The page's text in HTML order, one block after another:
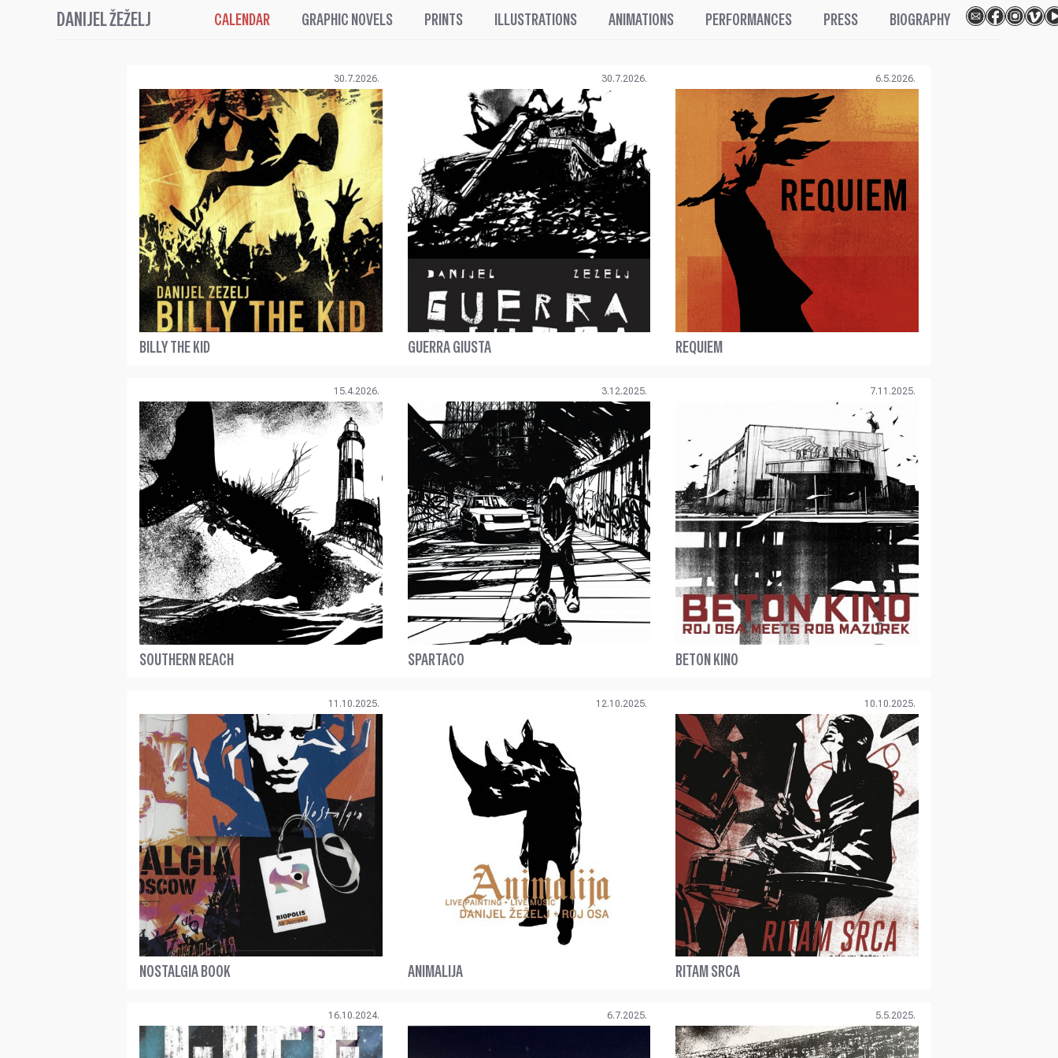
DANIJEL ŽEŽELJ CALENDAR GRAPHIC NOVELS PRINTS ILLUSTRATIONS ANIMATIONS PERFORMANCES PRESS BIOGRAPHY
30.7.2026.
BILLY THE KID
30.7.2026.
GUERRA GIUSTA
6.5.2026.
REQUIEM
15.4.2026.
SOUTHERN REACH
3.12.2025.
SPARTACO
7.11.2025.
BETON KINO
11.10.2025.
NOSTALGIA BOOK
12.10.2025.
ANIMALIJA
10.10.2025.
RITAM SRCA
16.10.2024. 6.7.2025. 5.5.2025.